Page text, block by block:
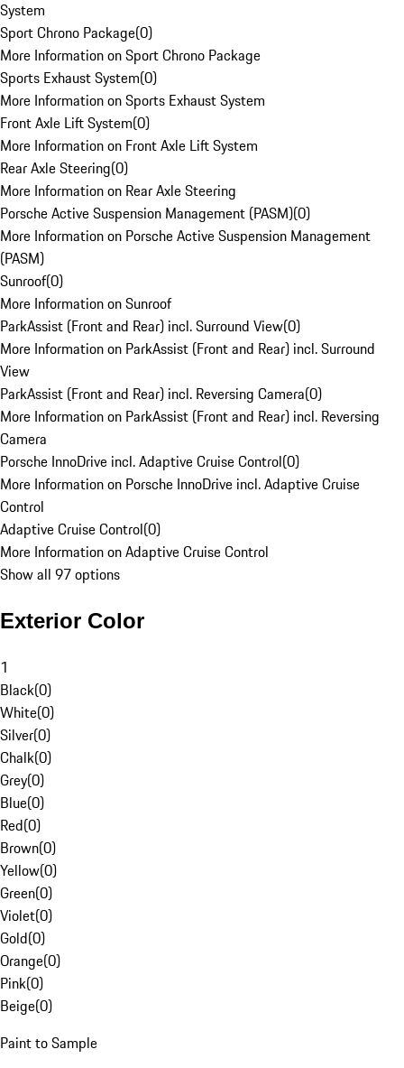
System
Sport Chrono Package(0)
More Information on Sport Chrono Package
Sports Exhaust System(0)
More Information on Sports Exhaust System
Front Axle Lift System(0)
More Information on Front Axle Lift System
Rear Axle Steering(0)
More Information on Rear Axle Steering
Porsche Active Suspension Management (PASM)(0)
More Information on Porsche Active Suspension Management
(PASM)
Sunroof(0)
More Information on Sunroof
ParkAssist (Front and Rear) incl. Surround View(0)
More Information on ParkAssist (Front and Rear) incl. Surround
View
ParkAssist (Front and Rear) incl. Reversing Camera(0)
More Information on ParkAssist (Front and Rear) incl. Reversing
Camera
Porsche InnoDrive incl. Adaptive Cruise Control(0)
More Information on Porsche InnoDrive incl. Adaptive Cruise
Control
Adaptive Cruise Control(0)
More Information on Adaptive Cruise Control
Show all 97 options
Exterior Color
1
Black(0)
White(0)
Silver(0)
Chalk(0)
Grey(0)
Blue(0)
Red(0)
Brown(0)
Yellow(0)
Green(0)
Violet(0)
Gold(0)
Orange(0)
Pink(0)
Beige(0)
Paint to Sample